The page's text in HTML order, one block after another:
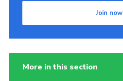
Join now
More in this section